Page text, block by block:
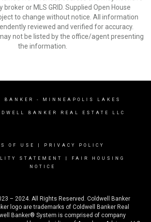
broker or MLS GRID. Supplied Open House
to change without notice. All information
reviewed and verified for accuracy.
not be listed by the office/agent presenting
the information.
BANKER - MINNEAPOLIS LAKES
BANKER REAL ESTATE LLC
OF USE PRIVACY POLICY
STATEMENT
FAIR HOUSING
NOTICE
– 2024. All Rights Reserved. Coldwell Banker
logo are trademarks of Coldwell Banker Real
Banker® System is comprised of company